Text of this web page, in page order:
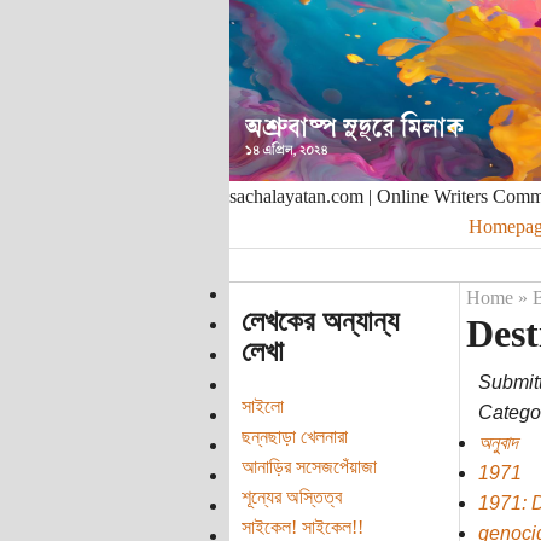
sachalayatan.com | Online Writers
লেখকের অন্যান্য
লেখা
সাইলো
ছন্নছাড়া খেলনারা
আনাড়ির সসেজপেঁয়াজা
শূন্যের অস্তিত্ব
সাইকেল! সাইকেল!!
Home»
অনুবাদ
1971
1971: